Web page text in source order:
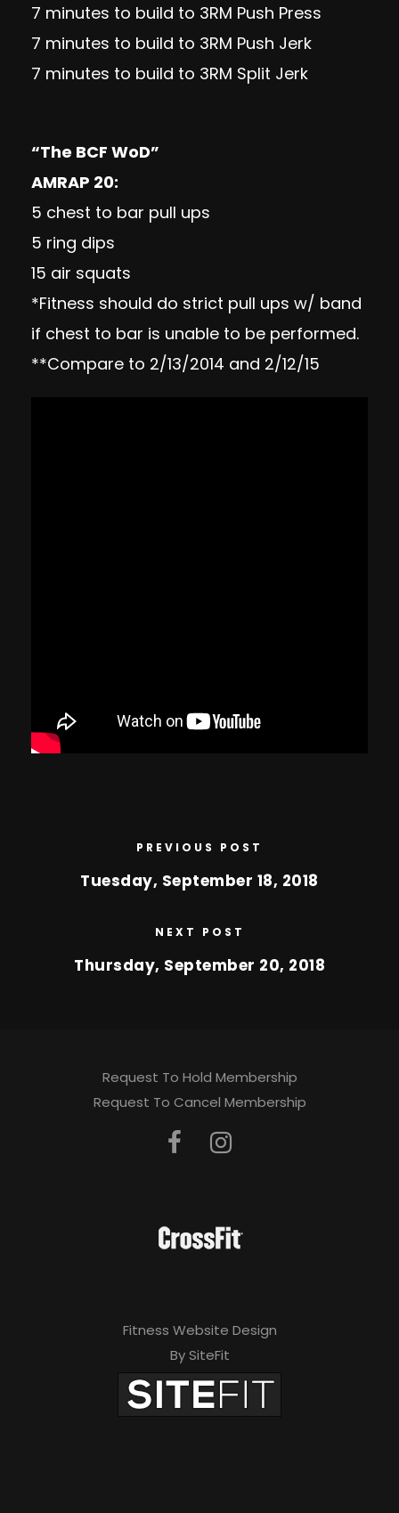
7 minutes to build to 3RM Push Press
7 minutes to build to 3RM Push Jerk
7 minutes to build to 3RM Split Jerk
“The BCF WoD”
AMRAP 20:
5 chest to bar pull ups
5 ring dips
15 air squats
*Fitness should do strict pull ups w/ band
if chest to bar is unable to be performed.
**Compare to 2/13/2014 and 2/12/15
PREVIOUS POST
Tuesday, September 18, 2018
NEXT POST
Thursday, September 20, 2018
Request To Hold Membership
Request To Cancel Membership
Fitness Website Design
By SiteFit